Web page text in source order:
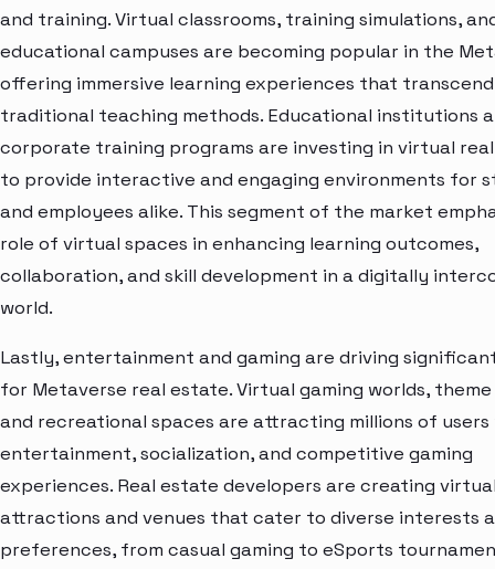
and training. Virtual classrooms, training simulations,
educational campuses are becoming popular in the
offering immersive learning experiences that transcend
traditional teaching methods. Educational institutions
corporate training programs are investing in virtual
to provide interactive and engaging environments for
and employees alike. This segment of the market
role of virtual spaces in enhancing learning outcomes,
collaboration, and skill development in a digitally
world.
Lastly, entertainment and gaming are driving
for Metaverse real estate. Virtual gaming worlds,
and recreational spaces are attracting millions of users
entertainment, socialization, and competitive gaming
experiences. Real estate developers are creating
attractions and venues that cater to diverse interests
preferences, from casual gaming to eSports